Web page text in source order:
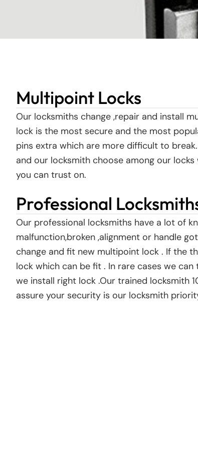
Multipoint Locks
Our locksmiths change ,repair and install
lock is the most secure and the most
pins extra which are more difficult to
and our locksmith choose among our
you can trust on.
Professional
Our professional locksmiths have a lot of
malfunction,broken ,alignment or handle
change and fit new multipoint lock . If the
lock which can be fit . In rare cases we
we install right lock .Our trained locksmith
assure your security is our locksmith